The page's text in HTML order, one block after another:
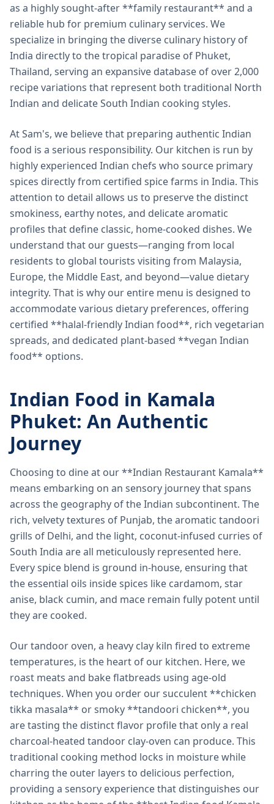
as a highly sought-after **family restaurant** and a
reliable hub for premium culinary services. We
specialize in bringing the diverse culinary history of
India directly to the tropical paradise of Phuket,
Thailand, serving an expansive database of over 2,000
recipe variations that represent both traditional North
Indian and delicate South Indian cooking styles.
At Sam's, we believe that preparing authentic Indian
food is a serious responsibility. Our kitchen is run by
highly experienced Indian chefs who source primary
spices directly from certified spice farms in India. This
attention to detail allows us to preserve the distinct
smokiness, earthy notes, and delicate aromatic
profiles that define classic, home-cooked dishes. We
understand that our guests—ranging from local
residents to global tourists visiting from Malaysia,
Europe, the Middle East, and beyond—value dietary
integrity. That is why our entire menu is designed to
accommodate various dietary preferences, offering
certified **halal-friendly Indian food**, rich vegetarian
spreads, and dedicated plant-based **vegan Indian
food** options.
Indian Food in Kamala
Phuket: An Authentic
Journey
Choosing to dine at our **Indian Restaurant Kamala**
means embarking on an sensory journey that spans
across the geography of the Indian subcontinent. The
rich, velvety textures of Punjab, the aromatic tandoori
grills of Delhi, and the light, coconut-infused curries of
South India are all meticulously represented here.
Every spice blend is ground in-house, ensuring that
the essential oils inside spices like cardamom, star
anise, black cumin, and mace remain fully potent until
they are cooked.
Our tandoor oven, a heavy clay kiln fired to extreme
temperatures, is the heart of our kitchen. Here, we
roast meats and bake flatbreads using age-old
techniques. When you order our succulent **chicken
tikka masala** or smoky **tandoori chicken**, you
are tasting the distinct flavor profile that only a real
charcoal-heated tandoor clay-oven can produce. This
traditional cooking method locks in moisture while
charring the outer layers to delicious perfection,
providing a sensory experience that distinguishes our